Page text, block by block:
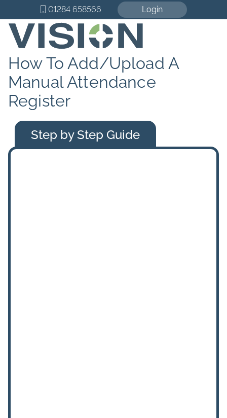
01284 658566 Login
How To Add/Upload A
Manual Attendance
Register
Step by Step Guide